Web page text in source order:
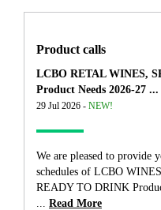
Product calls
LCBO RETAL WINES,
Product Needs 2026-27 ...
29 Jul 2026 - NEW!
We are pleased to provide
schedules of LCBO
READY TO DRINK
Read More